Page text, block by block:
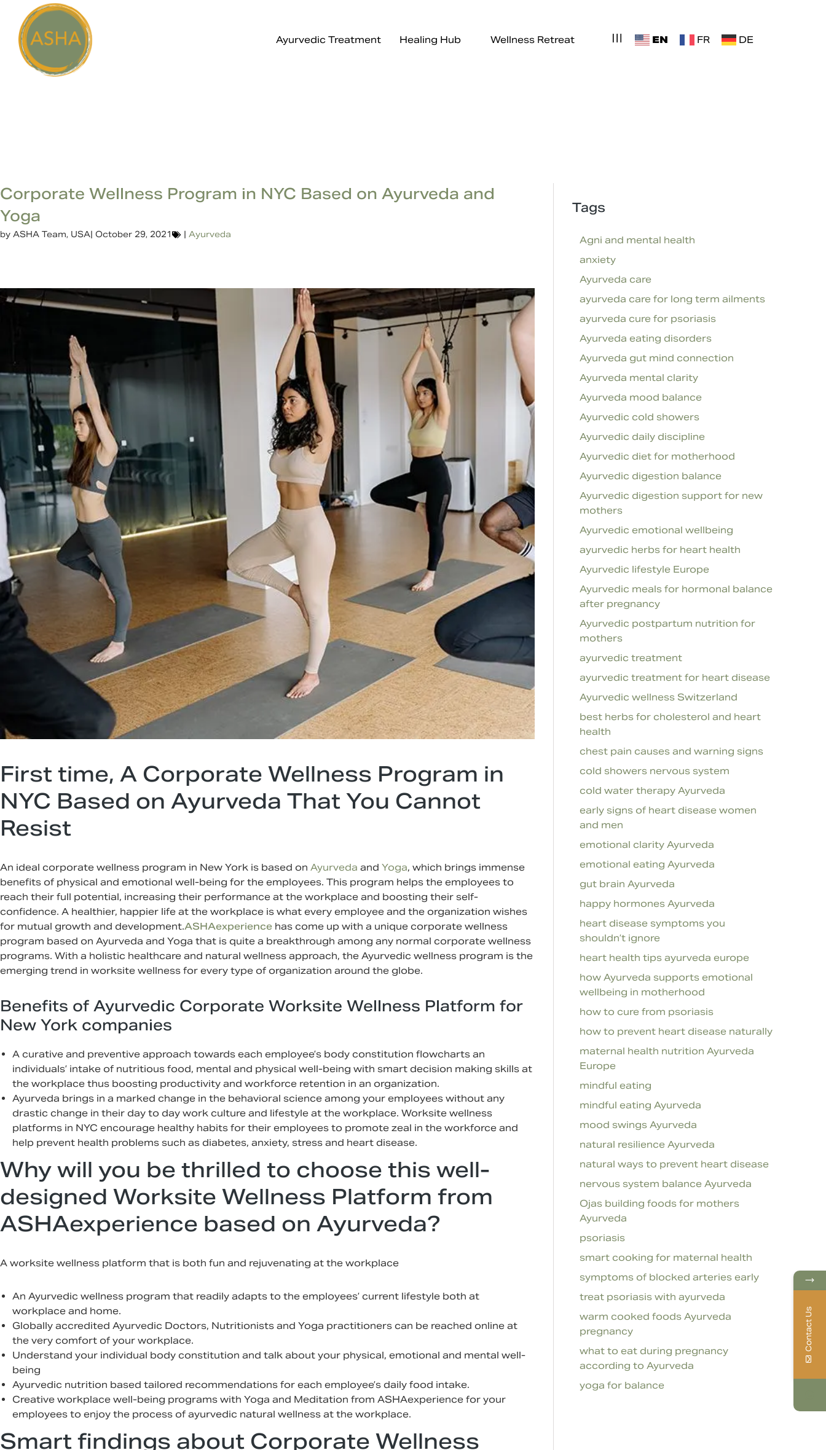
Ayurvedic Treatment Healing Hub Wellness Retreat EN FR DE
Corporate Wellness Program in NYC Based on Ayurveda and
Yoga
by ASHA Team, USA| October 29, 2021 | Ayurveda
First time, A Corporate Wellness Program in
NYC Based on Ayurveda That You Cannot
Resist
An ideal corporate wellness program in New York is based on Ayurveda and Yoga, which brings immense
benefits of physical and emotional well-being for the employees. This program helps the employees to
reach their full potential, increasing their performance at the workplace and boosting their self-
confidence. A healthier, happier life at the workplace is what every employee and the organization wishes
for mutual growth and development.ASHAexperience has come up with a unique corporate wellness
program based on Ayurveda and Yoga that is quite a breakthrough among any normal corporate wellness
programs. With a holistic healthcare and natural wellness approach, the Ayurvedic wellness program is the
emerging trend in worksite wellness for every type of organization around the globe.
Benefits of Ayurvedic Corporate Worksite Wellness Platform for
New York companies
A curative and preventive approach towards each employee’s body constitution flowcharts an
individuals’ intake of nutritious food, mental and physical well-being with smart decision making skills at
the workplace thus boosting productivity and workforce retention in an organization.
Ayurveda brings in a marked change in the behavioral science among your employees without any
drastic change in their day to day work culture and lifestyle at the workplace. Worksite wellness
platforms in NYC encourage healthy habits for their employees to promote zeal in the workforce and
help prevent health problems such as diabetes, anxiety, stress and heart disease.
Why will you be thrilled to choose this well-
designed Worksite Wellness Platform from
ASHAexperience based on Ayurveda?
A worksite wellness platform that is both fun and rejuvenating at the workplace
An Ayurvedic wellness program that readily adapts to the employees’ current lifestyle both at
workplace and home.
Globally accredited Ayurvedic Doctors, Nutritionists and Yoga practitioners can be reached online at
the very comfort of your workplace.
Understand your individual body constitution and talk about your physical, emotional and mental well-
being
Ayurvedic nutrition based tailored recommendations for each employee’s daily food intake.
Creative workplace well-being programs with Yoga and Meditation from ASHAexperience for your
employees to enjoy the process of ayurvedic natural wellness at the workplace.
Smart findings about Corporate Wellness
Tags
Agni and mental health
anxiety
Ayurveda care
ayurveda care for long term ailments
ayurveda cure for psoriasis
Ayurveda eating disorders
Ayurveda gut mind connection
Ayurveda mental clarity
Ayurveda mood balance
Ayurvedic cold showers
Ayurvedic daily discipline
Ayurvedic diet for motherhood
Ayurvedic digestion balance
Ayurvedic digestion support for new
mothers
Ayurvedic emotional wellbeing
ayurvedic herbs for heart health
Ayurvedic lifestyle Europe
Ayurvedic meals for hormonal balance
after pregnancy
Ayurvedic postpartum nutrition for
mothers
ayurvedic treatment
ayurvedic treatment for heart disease
Ayurvedic wellness Switzerland
best herbs for cholesterol and heart
health
chest pain causes and warning signs
cold showers nervous system
cold water therapy Ayurveda
early signs of heart disease women
and men
emotional clarity Ayurveda
emotional eating Ayurveda
gut brain Ayurveda
happy hormones Ayurveda
heart disease symptoms you
shouldn’t ignore
heart health tips ayurveda europe
how Ayurveda supports emotional
wellbeing in motherhood
how to cure from psoriasis
how to prevent heart disease naturally
maternal health nutrition Ayurveda
Europe
mindful eating
mindful eating Ayurveda
mood swings Ayurveda
natural resilience Ayurveda
natural ways to prevent heart disease
nervous system balance Ayurveda
Ojas building foods for mothers
Ayurveda
psoriasis
smart cooking for maternal health
symptoms of blocked arteries early
treat psoriasis with ayurveda
warm cooked foods Ayurveda
pregnancy
what to eat during pregnancy
according to Ayurveda
yoga for balance
→
Contact Us